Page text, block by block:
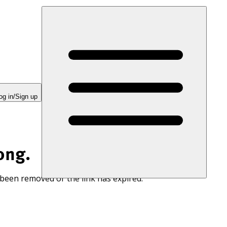
in/Sign up
removed or the link has expired.